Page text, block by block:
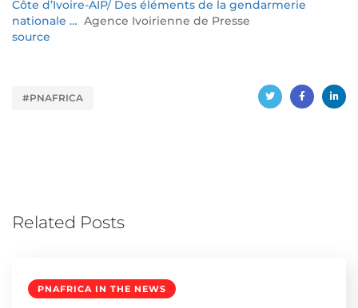
Côte d’Ivoire-AIP/ Des éléments de la gendarmerie
nationale … Agence Ivoirienne de Presse
source
#PNAFRICA
Related Posts
PNAFRICA IN THE NEWS